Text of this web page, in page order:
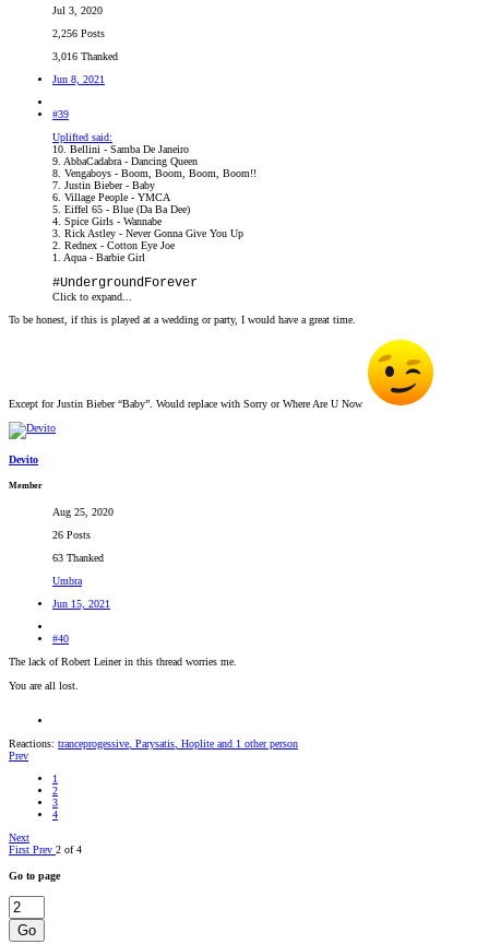
Jul 3, 2020
2,256 Posts
3,016 Thanked
Jun 8, 2021
#39
Uplifted said:
10. Bellini - Samba De Janeiro
9. AbbaCadabra - Dancing Queen
8. Vengaboys - Boom, Boom, Boom, Boom!!
7. Justin Bieber - Baby
6. Village People - YMCA
5. Eiffel 65 - Blue (Da Ba Dee)
4. Spice Girls - Wannabe
3. Rick Astley - Never Gonna Give You Up
2. Rednex - Cotton Eye Joe
1. Aqua - Barbie Girl
#UndergroundForever
Click to expand...
To be honest, if this is played at a wedding or party, I would have a great time.
Except for Justin Bieber “Baby”. Would replace with Sorry or Where Are U Now
Devito
Member
Aug 25, 2020
26 Posts
63 Thanked
Umbra
Jun 15, 2021
#40
The lack of Robert Leiner in this thread worries me.
You are all lost.
Reactions: tranceprogessive Parysatis Hoplite and 1 other person
Prev
1
2
3
4
Next
First Prev 2 of 4
Go to page
Go